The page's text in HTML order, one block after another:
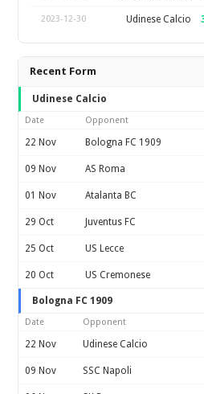
2023-12-30 Udinese Calcio
Recent Form
Udinese Calcio
Date Opponent
22 Nov Bologna FC 1909
09 Nov AS Roma
01 Nov Atalanta BC
29 Oct Juventus FC
25 Oct US Lecce
20 Oct US Cremonese
Bologna FC 1909
Date Opponent
22 Nov Udinese Calcio
09 Nov SSC Napoli